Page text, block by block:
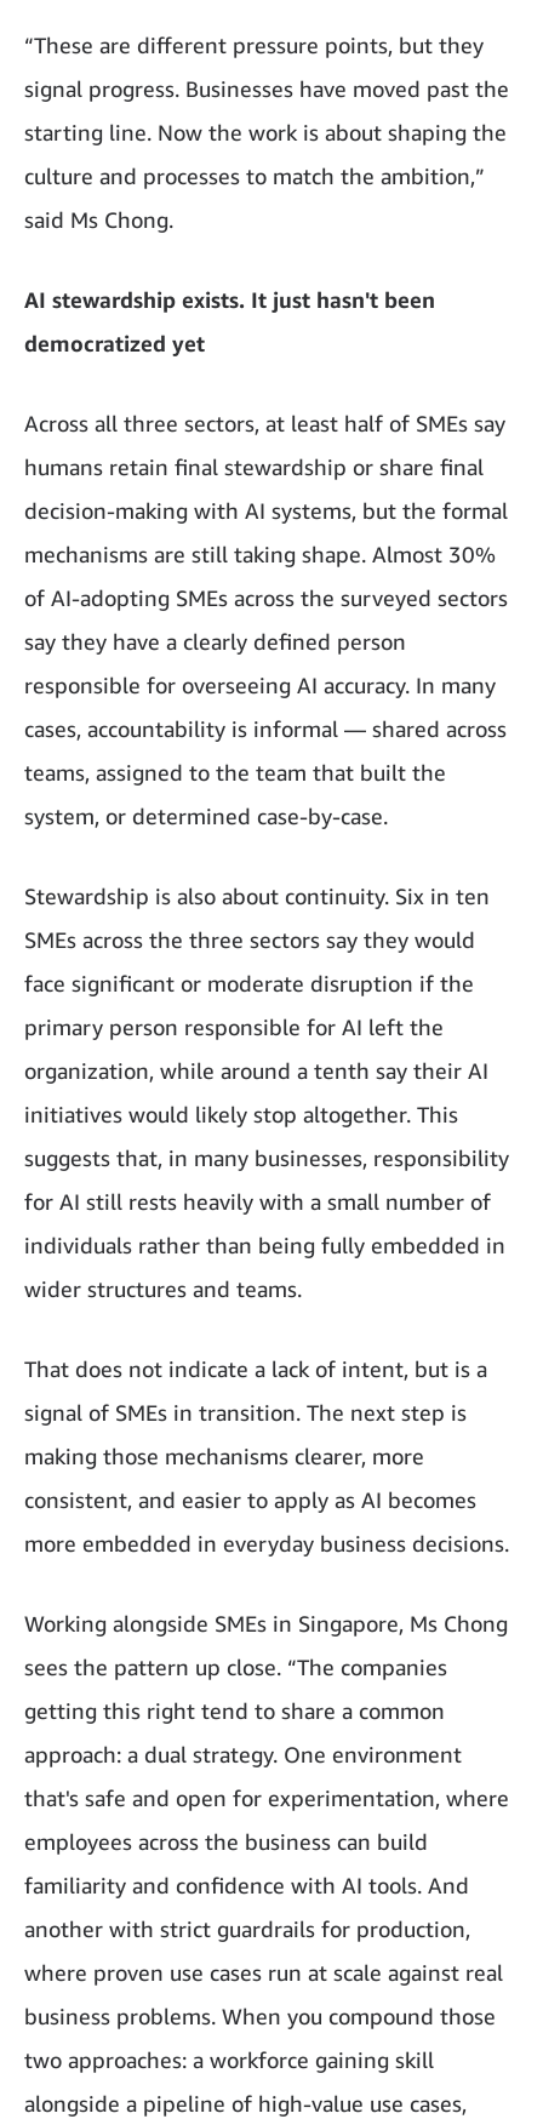
“These are different pressure points, but they
signal progress. Businesses have moved past the
starting line. Now the work is about shaping the
culture and processes to match the ambition,”
said Ms Chong.
AI stewardship exists. It just hasn't been
democratized yet
Across all three sectors, at least half of SMEs say
humans retain final stewardship or share final
decision-making with AI systems, but the formal
mechanisms are still taking shape. Almost 30%
of AI-adopting SMEs across the surveyed sectors
say they have a clearly defined person
responsible for overseeing AI accuracy. In many
cases, accountability is informal — shared across
teams, assigned to the team that built the
system, or determined case-by-case.
Stewardship is also about continuity. Six in ten
SMEs across the three sectors say they would
face significant or moderate disruption if the
primary person responsible for AI left the
organization, while around a tenth say their AI
initiatives would likely stop altogether. This
suggests that, in many businesses, responsibility
for AI still rests heavily with a small number of
individuals rather than being fully embedded in
wider structures and teams.
That does not indicate a lack of intent, but is a
signal of SMEs in transition. The next step is
making those mechanisms clearer, more
consistent, and easier to apply as AI becomes
more embedded in everyday business decisions.
Working alongside SMEs in Singapore, Ms Chong
sees the pattern up close. “The companies
getting this right tend to share a common
approach: a dual strategy. One environment
that's safe and open for experimentation, where
employees across the business can build
familiarity and confidence with AI tools. And
another with strict guardrails for production,
where proven use cases run at scale against real
business problems. When you compound those
two approaches: a workforce gaining skill
alongside a pipeline of high-value use cases,